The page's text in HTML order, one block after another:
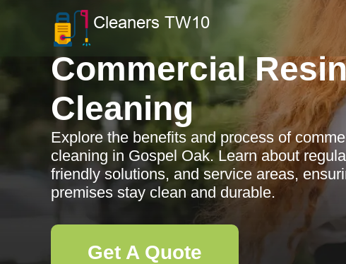
Commercial
Cleaning
Explore the benefits and process of
cleaning in Gospel Oak. Learn about
friendly solutions, and service areas,
premises stay clean and durable.
Get A Quote